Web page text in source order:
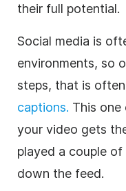
their full potential.
Social media is
environments, so
steps, that is
captions. This one
your video gets
played a couple
down the feed.